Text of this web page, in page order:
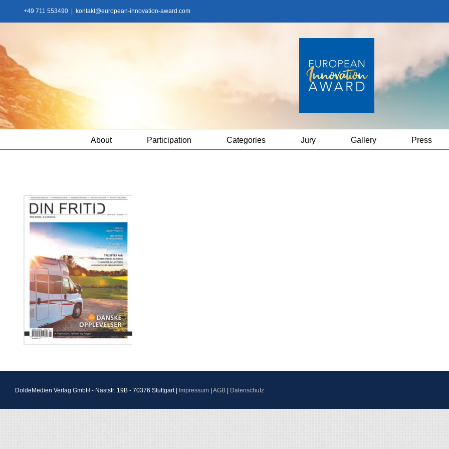
to
+49 711 553490 kontakt@european-innovation-award.com
About Participation Categories Jury Gallery Press
DoldeMedien Verlag GmbH - Naststr. 19B - 70376 Stuttgart | Impressum AGB Datenschutz